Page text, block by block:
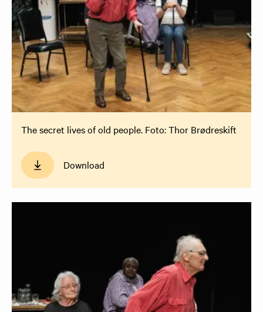
The secret lives of old people. Foto: Thor Brødreskift
Download